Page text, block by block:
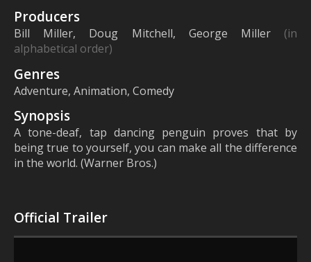
Producers
Bill Miller, Doug Mitchell, George Miller(in
alphabetical order)
Genres
Adventure, Animation, Comedy
Synopsis
A tone-deaf, tap dancing penguin proves that by
being true to yourself, you can make all the difference
in the world. (Warner Bros.)
Official Trailer